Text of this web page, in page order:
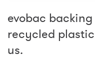
evobac
recycled
us.